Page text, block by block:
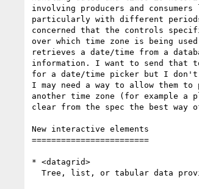
involving producers and
particularly with different
concerned that the controls
over which time zone is being
retrieves a date/time from a
information. I want to send that
for a date/time picker but I don't
I may need a way to allow them
another time zone (for example
clear from the spec the best
New interactive elements
========================
* <datagrid>